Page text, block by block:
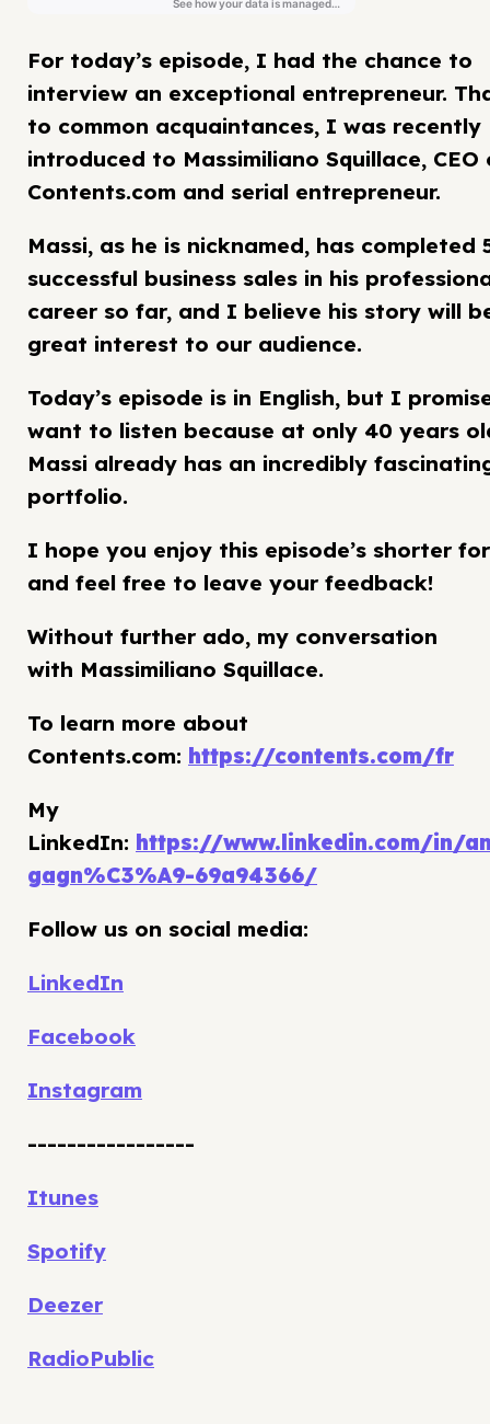
For today’s episode, I had the chance to
interview an exceptional entrepreneur.
to common acquaintances, I was recently
introduced to Massimiliano Squillace, CEO
Contents.com and serial entrepreneur.
Massi, as he is nicknamed, has completed
successful business sales in his
career so far, and I believe his story will
great interest to our audience.
Today’s episode is in English, but I
want to listen because at only 40 years
Massi already has an incredibly
portfolio.
I hope you enjoy this episode’s shorter
and feel free to leave your feedback!
Without further ado, my conversation
with Massimiliano Squillace.
To learn more about
Contents.com: https://contents.com/fr
My
LinkedIn: https://www.linkedin.com/in/
gagn%C3%A9-69a94366/
Follow us on social media:
LinkedIn
Facebook
Instagram
-----------------
Itunes
Spotify
Deezer
RadioPublic